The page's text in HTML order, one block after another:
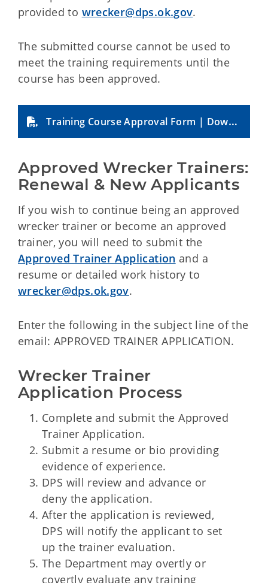
provided to wrecker@dps.ok.gov.
The submitted course cannot be used to
meet the training requirements until the
course has been approved.
Training Course Approval Form | Download
Approved Wrecker Trainers:
Renewal & New Applicants
If you wish to continue being an approved
wrecker trainer or become an approved
trainer, you will need to submit the
Approved Trainer Application and a
resume or detailed work history to
wrecker@dps.ok.gov.
Enter the following in the subject line of the
email: APPROVED TRAINER APPLICATION.
Wrecker Trainer
Application Process
Complete and submit the Approved
Trainer Application.
Submit a resume or bio providing
evidence of experience.
DPS will review and advance or
deny the application.
After the application is reviewed,
DPS will notify the applicant to set
up the trainer evaluation.
The Department may overtly or
covertly evaluate any training